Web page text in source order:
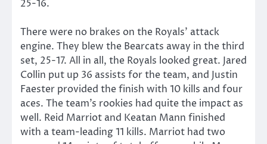
25-16.
There were no brakes on the Royals’ attack
engine. They blew the Bearcats away in the third
set, 25-17. All in all, the Royals looked great. Jared
Collin put up 36 assists for the team, and Justin
Faester provided the finish with 10 kills and four
aces. The team’s rookies had quite the impact as
well. Reid Marriot and Keatan Mann finished
with a team-leading 11 kills. Marriot had two